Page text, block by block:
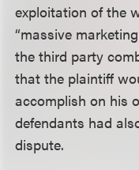
exploitation of the
“massive
the third party
that the plaintiff
accomplish on his
defendants had
dispute.